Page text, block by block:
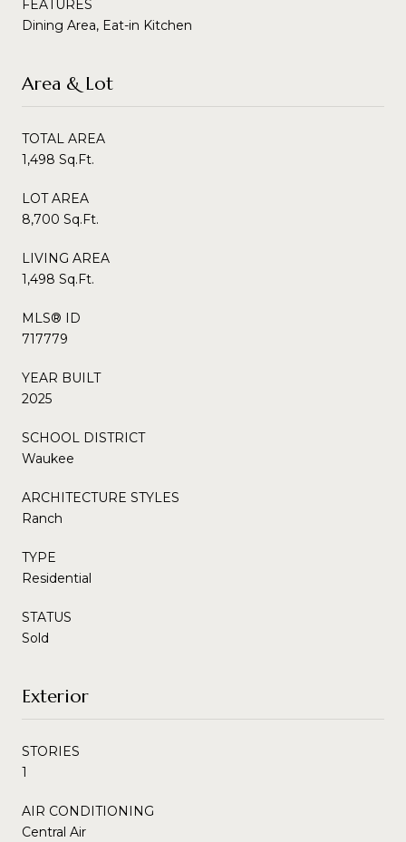
FEATURES
Dining Area, Eat-in Kitchen
Area & Lot
TOTAL AREA
1,498 Sq.Ft.
LOT AREA
8,700 Sq.Ft.
LIVING AREA
1,498 Sq.Ft.
MLS® ID
717779
YEAR BUILT
2025
SCHOOL DISTRICT
Waukee
ARCHITECTURE STYLES
Ranch
TYPE
Residential
STATUS
Sold
Exterior
STORIES
1
AIR CONDITIONING
Central Air